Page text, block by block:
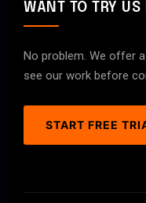
WANT TO TRY US
No problem. We offer
see our work before
START FREE